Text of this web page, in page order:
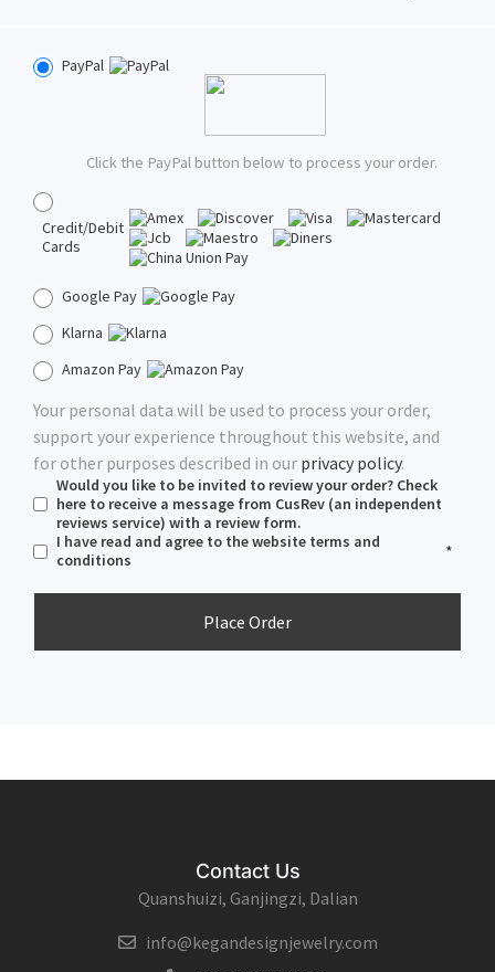
PayPal
Click the PayPal button below to process your order.
Credit/Debit
Cards
Google Pay
Klarna
Amazon Pay
Your personal data will be used to process your order,
support your experience throughout this website, and
for other purposes described in our privacy policy.
Would you like to be invited to review your order? Check
here to receive a message from CusRev (an independent
reviews service) with a review form.
I have read and agree to the website terms and
conditions
*
Place Order
Contact Us
Quanshuizi, Ganjingzi, Dalian
info@kegandesignjewelry.com